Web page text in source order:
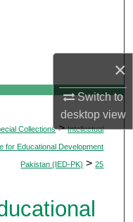
×
Switch to
desktopview
Collections > Intellectual
for Educational Development
Pakistan (IED-PK) > 25